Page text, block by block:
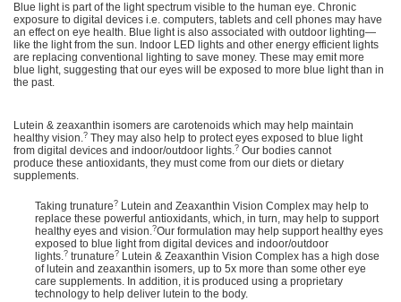
Blue light is part of the light spectrum visible to the human eye. Chronic
exposure to digital devices i.e. computers, tablets and cell phones may have
an effect on eye health. Blue light is also associated with outdoor lighting—
like the light from the sun. Indoor LED lights and other energy efficient lights
are replacing conventional lighting to save money. These may emit more
blue light, suggesting that our eyes will be exposed to more blue light than in
the past.
Lutein & zeaxanthin isomers are carotenoids which may help maintain
healthy vision.? They may also help to protect eyes exposed to blue light
from digital devices and indoor/outdoor lights.? Our bodies cannot
produce these antioxidants, they must come from our diets or dietary
supplements.
Taking trunature? Lutein and Zeaxanthin Vision Complex may help to
replace these powerful antioxidants, which, in turn, may help to support
healthy eyes and vision.?Our formulation may help support healthy eyes
exposed to blue light from digital devices and indoor/outdoor
lights.? trunature? Lutein & Zeaxanthin Vision Complex has a high dose
of lutein and zeaxanthin isomers, up to 5x more than some other eye
care supplements. In addition, it is produced using a proprietary
technology to help deliver lutein to the body.